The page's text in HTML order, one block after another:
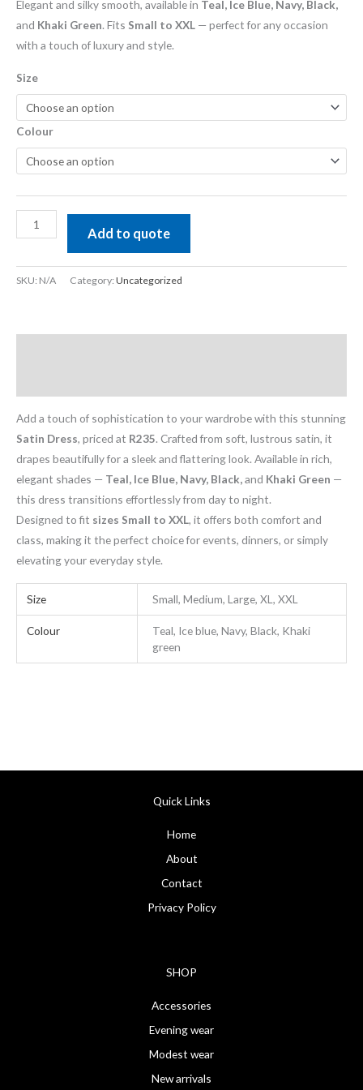
Elegant and silky smooth, available in Teal, Ice Blue, Navy, Black,
and Khaki Green. Fits Small to XXL — perfect for any occasion
with a touch of luxury and style.
Size
Colour
Add to quote
SKU: N/A Category:Uncategorized
Add a touch of sophistication to your wardrobe with this stunning
Satin Dress, priced at R235. Crafted from soft, lustrous satin, it
drapes beautifully for a sleek and flattering look. Available in rich,
elegant shades — Teal, Ice Blue, Navy, Black,and Khaki Green —
this dress transitions effortlessly from day to night.
Designed to fit sizes Small to XXL, it offers both comfort and
class, making it the perfect choice for events, dinners, or simply
elevating your everyday style.
Size Small, Medium, Large, XL, XXL
Colour
Teal, Ice blue, Navy, Black, Khaki
green
Quick Links
Home
About
Contact
Privacy Policy
SHOP
Accessories
Evening wear
Modest wear
New arrivals